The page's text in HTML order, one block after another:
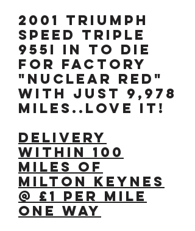
2001 TRIUMPH
SPEED TRIPLE
955i IN TO DIE
FOR FACTORY
"NUCLEAR RED"
WITH JUST 9,978
MILES..LOVE IT!
DELIVERY
WITHIN 100
MILES OF
MILTON KEYNES
@ £1 PER MILE
ONE WAY